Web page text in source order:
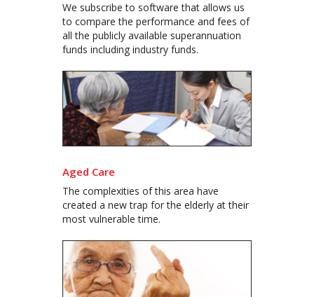
We subscribe to software that allows us
to compare the performance and fees of
all the publicly available superannuation
funds including industry funds.
Aged Care
The complexities of this area have
created a new trap for the elderly at their
most vulnerable time.